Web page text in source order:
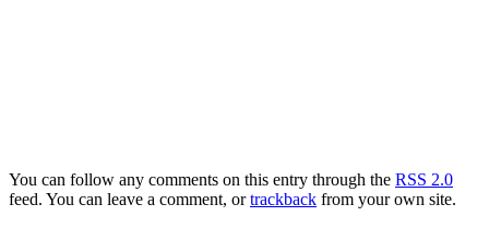
You can follow any comments on this entry through the RSS 2.0
feed. You can leave a comment, ortrackback from your own site.